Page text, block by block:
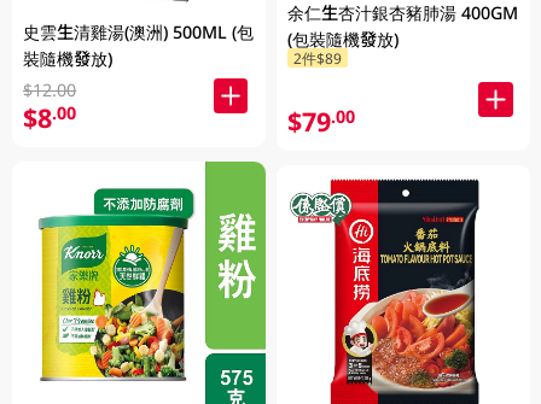
史雲生清雞湯(澳洲) 500ML (包
裝隨機發放)
$12.00
$8.00
余仁生杏汁銀杏豬肺湯 400GM
(包裝隨機發放)
2件$89
$79.00